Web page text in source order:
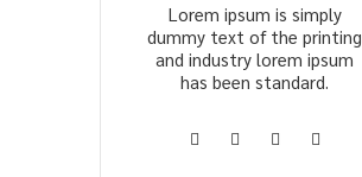
Lorem ipsum is simply
dummy text of the printing
and industry lorem ipsum
has been standard.